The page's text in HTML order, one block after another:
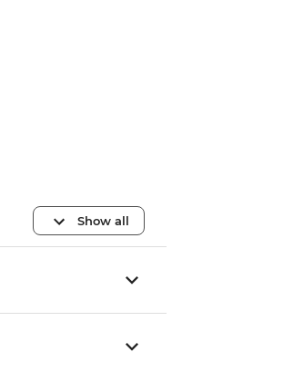
Show all